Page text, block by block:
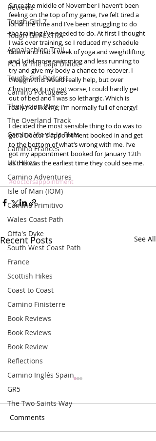
Reviews
Tough Girl 7
Tough Girl EXTRA
Appalachian Trail
PCH & The Baja Divide
Tough Girl Podcast
Camino Portugués
The Lycian Way
The Overland Track
Camino Via de la Plata
Camino Francés
UK Hikes
Camino Adventures
Isle of Man (IOM)
Camino Primitivo
Wales Coast Path
Offa's Dyke
South West Coast Path
France
Scottish Hikes
Coast to Coast
Camino Finisterre
Book Reviews
Book Reviews
Book Review
Reflections
Camino Inglés Spain
GR5
The Two Saints Way
Since the middle of November I haven’t been
feeling on the top of my game, I’ve felt tired a
lot of the time and I’ve been struggling to do
the training I’ve needed to do. At first I thought
I was over training, so I reduced my schedule
down and had a week of yoga and weightlifting
and I did more swimming and less running to
try and give my body a chance to recover. I
thought this would really help, but over
Christmas it just got worse, I could hardly get
out of bed and I was so lethargic. Which is
really not like me; I’m normally full of energy!
I decided the most sensible thing to do was to
get a Doctor’s appointment booked in and get
to the bottom of what‘s wrong with me. I’ve
got my appointment booked for January 12th
as this was the earliest time they could see me.
#doctorsappointment
Recent Posts See All
Comments